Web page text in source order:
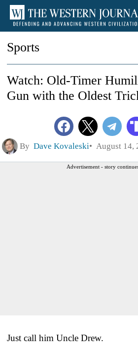
Sports
Watch: Old-Timer
Gun with the Oldest
By Dave Kovaleski August 14,
Advertisement - story
Just call him Uncle Drew.